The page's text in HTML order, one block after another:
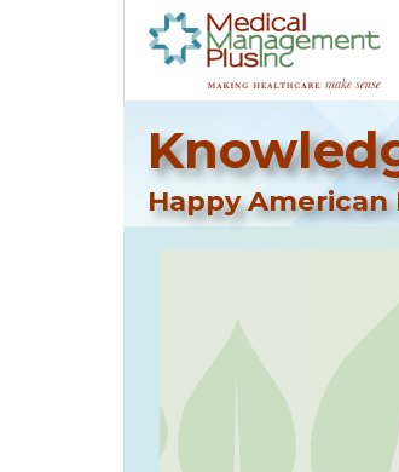
Happy